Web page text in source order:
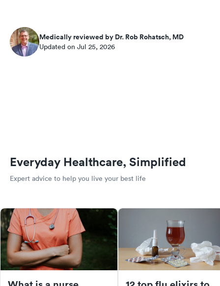
Medically reviewed by Dr. Rob Rohatsch, MD
Updated on Jul 25, 2026
Everyday Healthcare, Simplified
Expert advice to help you live your best life